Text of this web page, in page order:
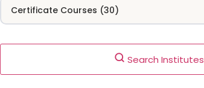
Search Institutes